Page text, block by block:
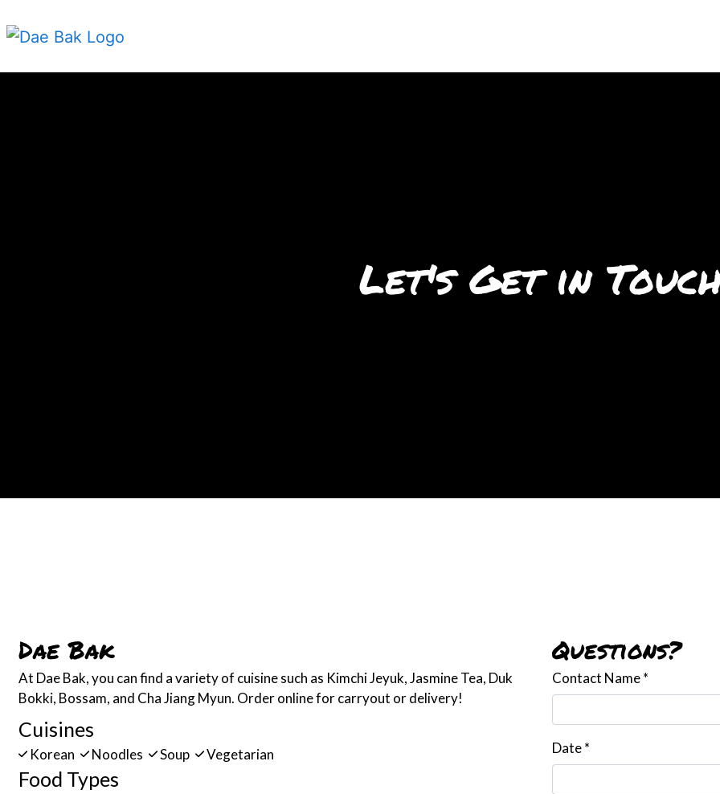
Let's Get in
Let's Get in
Dae Bak
At Dae Bak, you can find a variety of cuisine such as Kimchi Jeyuk, Jasmine Tea, Duk
Bokki, Bossam, and Cha Jiang Myun. Order online for carryout or delivery!
Cuisines
Korean Noodles Soup Vegetarian
Food Types
Questions?
Contact Name*
Date*